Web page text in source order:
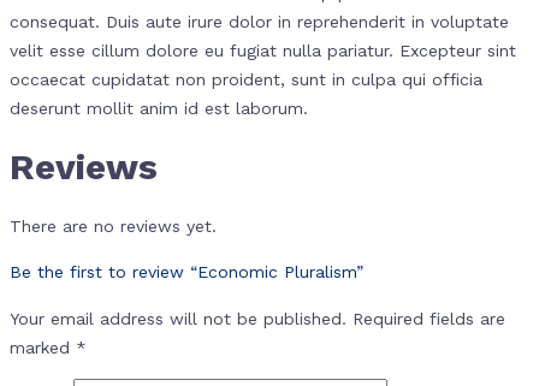
consequat. Duis aute irure dolor in reprehenderit in voluptate
velit esse cillum dolore eu fugiat nulla pariatur. Excepteur sint
occaecat cupidatat non proident, sunt in culpa qui officia
deserunt mollit anim id est laborum.
Reviews
There are no reviews yet.
Be the first to review “Economic Pluralism”
Your email address will not be published. Required fields are
marked *